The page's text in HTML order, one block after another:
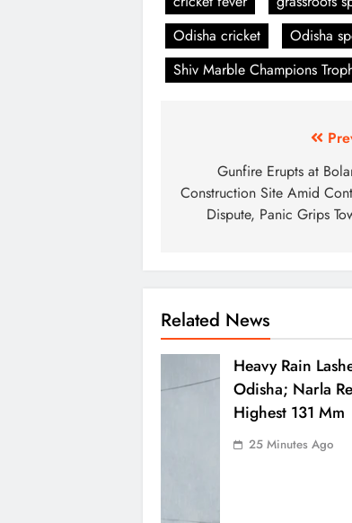
Odisha cricket
Odisha
Shiv Marble Champions
Gunfire Erupts at
Construction Site Amid
Dispute, Panic Grips
Related News
Heavy Rain
Odisha; Narla
Highest 131 Mm
25 Minutes Ago